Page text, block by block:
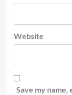
Website
Save my